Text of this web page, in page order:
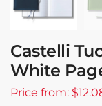
Castelli
White
Price from: